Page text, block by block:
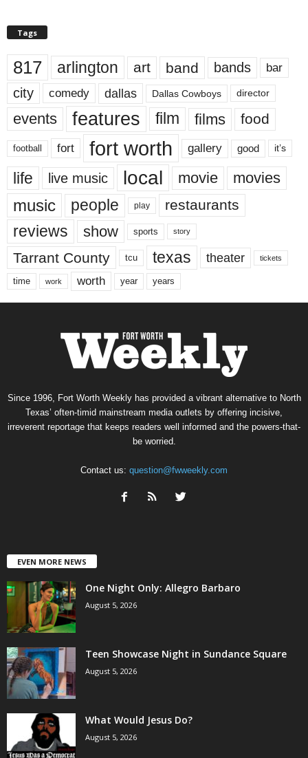
Tags
817 arlington art band bands bar
city comedy dallas Dallas Cowboys director
events features film films food
football fort fort worth gallery good it’s
life live music local movie movies
music people play restaurants
reviews show sports story
Tarrant County tcu texas theater tickets
time work worth year years
Since 1996, Fort Worth Weekly has provided a vibrant alternative to North
Texas’ often-timid mainstream media outlets by offering incisive,
irreverent reportage that keeps readers well informed and the powers-that-
be worried.
Contact us: question@fwweekly.com
EVEN MORE NEWS
One Night Only: Allegro Barbaro
August 5, 2026
Teen Showcase Night in Sundance Square
August 5, 2026
What Would Jesus Do?
August 5, 2026